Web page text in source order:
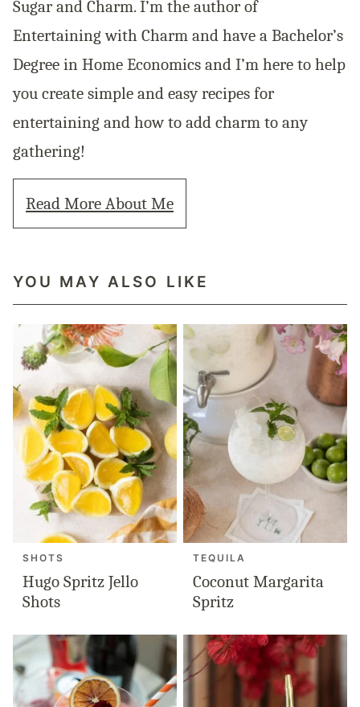
Sugar and Charm. I’m the author of
Entertaining with Charm and have a Bachelor’s
Degree in Home Economics and I’m here to help
you create simple and easy recipes for
entertaining and how to add charm to any
gathering!
Read More About Me
YOU MAY ALSO LIKE
SHOTS
Hugo Spritz Jello
Shots
TEQUILA
Coconut Margarita
Spritz